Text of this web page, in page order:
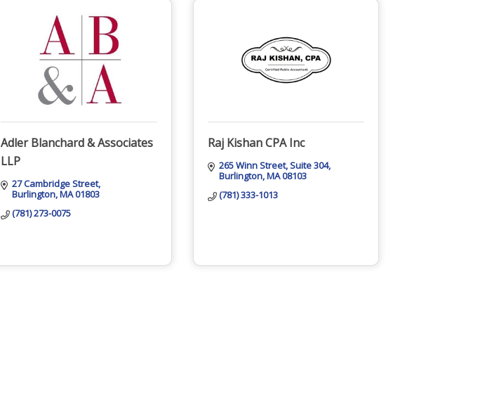
Adler Blanchard & Associates
LLP
27 Cambridge Street
Burlington MA01803
(781) 273-0075
Raj Kishan CPA Inc
265 Winn Street Suite 304
Burlington MA08103
(781) 333-1013